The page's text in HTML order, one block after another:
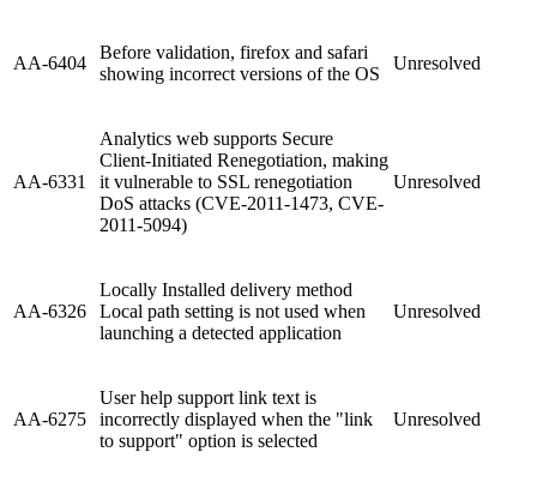
AA-6404
Before validation, firefox and safari
showing incorrect versions of the OS
Unresolved
AA-6331
Analytics web supports Secure
Client-Initiated Renegotiation, making
it vulnerable to SSL renegotiation
DoS attacks (CVE-2011-1473, CVE-
2011-5094)
Unresolved
AA-6326
Locally Installed delivery method
Local path setting is not used when
launching a detected application
Unresolved
AA-6275
User help support link text is
incorrectly displayed when the "link
to support" option is selected
Unresolved